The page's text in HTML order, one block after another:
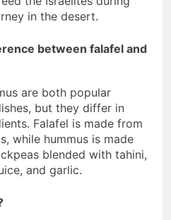
in the desert.
between falafel and
are both popular
but they differ in
Falafel is made from
while hummus is made
blended with tahini,
and garlic.